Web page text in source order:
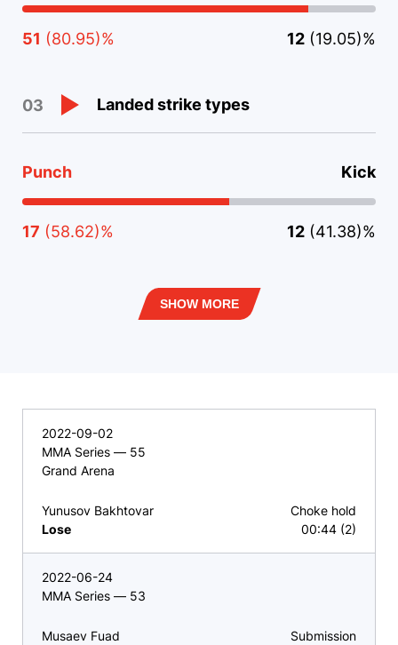
51 (80.95)% 12 (19.05)%
03 Landed strike types
Punch Kick
17 (58.62)% 12 (41.38)%
SHOW MORE
2022-09-02
MMA Series — 55
Grand Arena
Yunusov Bakhtovar
Lose
Choke hold
00:44 (2)
2022-06-24
MMA Series — 53
Musaev Fuad
Submission